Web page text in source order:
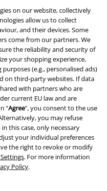
on our website, collectively
allow us to collect
and their devices. Some
come from our partners. We
the reliability and security of
your shopping experience,
(e.g., personalised ads)
on third-party websites. If data
with partners who are
current EU law and are
“Agree", you consent to the use
you may refuse
in this case, only necessary
your individual preferences
the right to revoke or modify
. For more information
Policy.